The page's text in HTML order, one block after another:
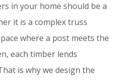
in your home should be a
it is a complex truss
where a post meets the
each timber lends
is why we design the